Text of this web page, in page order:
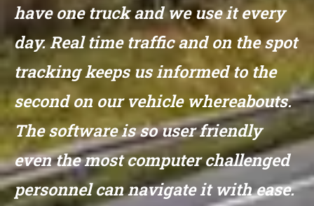
have one truck and we use it every
day. Real time traffic and on the spot
tracking keeps us informed to the
second on our vehicle whereabouts.
The software is so user friendly
even the most computer challenged
personnel can navigate it with ease.